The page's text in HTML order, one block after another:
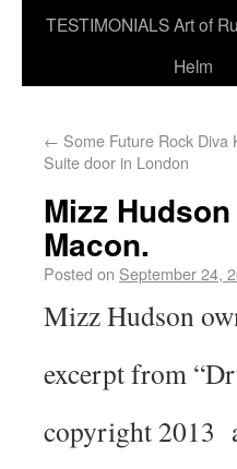
TESTIMONIALSArt of
Helm
← Some Future Rock Diva
Suite door in London
Mizz
Macon.
Posted on September 24,
Mizz Hudson
excerpt from
copyright 2013